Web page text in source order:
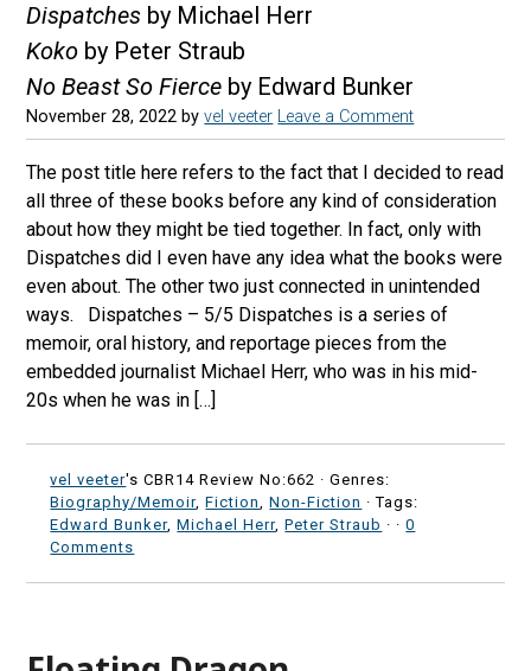
Dispatches by Michael Herr
Koko by Peter Straub
No Beast So Fierce by Edward Bunker
November 28, 2022 byvel veeter Leave a Comment
The post title here refers to the fact that I decided to read
all three of these books before any kind of consideration
about how they might be tied together. In fact, only with
Dispatches did I even have any idea what the books were
even about. The other two just connected in unintended
ways. Dispatches – 5/5 Dispatches is a series of
memoir, oral history, and reportage pieces from the
embedded journalist Michael Herr, who was in his mid-
20s when he was in […]
vel veeter's CBR14 Review No:662 ·Genres:
Biography/Memoir,Fiction ,Non-Fiction · Tags:
Edward Bunker,Michael Herr,Peter Straub · ·0
Comments